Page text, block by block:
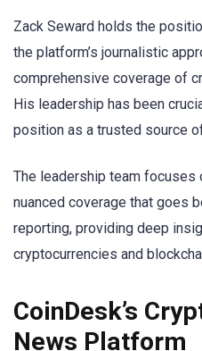
Zack Seward holds the
the platform’s journalistic
comprehensive coverage of
His leadership has been
position as a trusted source
The leadership team
nuanced coverage that goes
reporting, providing deep
cryptocurrencies and
CoinDesk’s
News Platform